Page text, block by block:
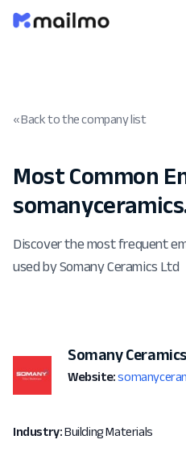
« Back to the company list
Most Common
Discover the most frequent
used by Somany Ceramics Ltd
Somany
Website:
Industry:Building Materials